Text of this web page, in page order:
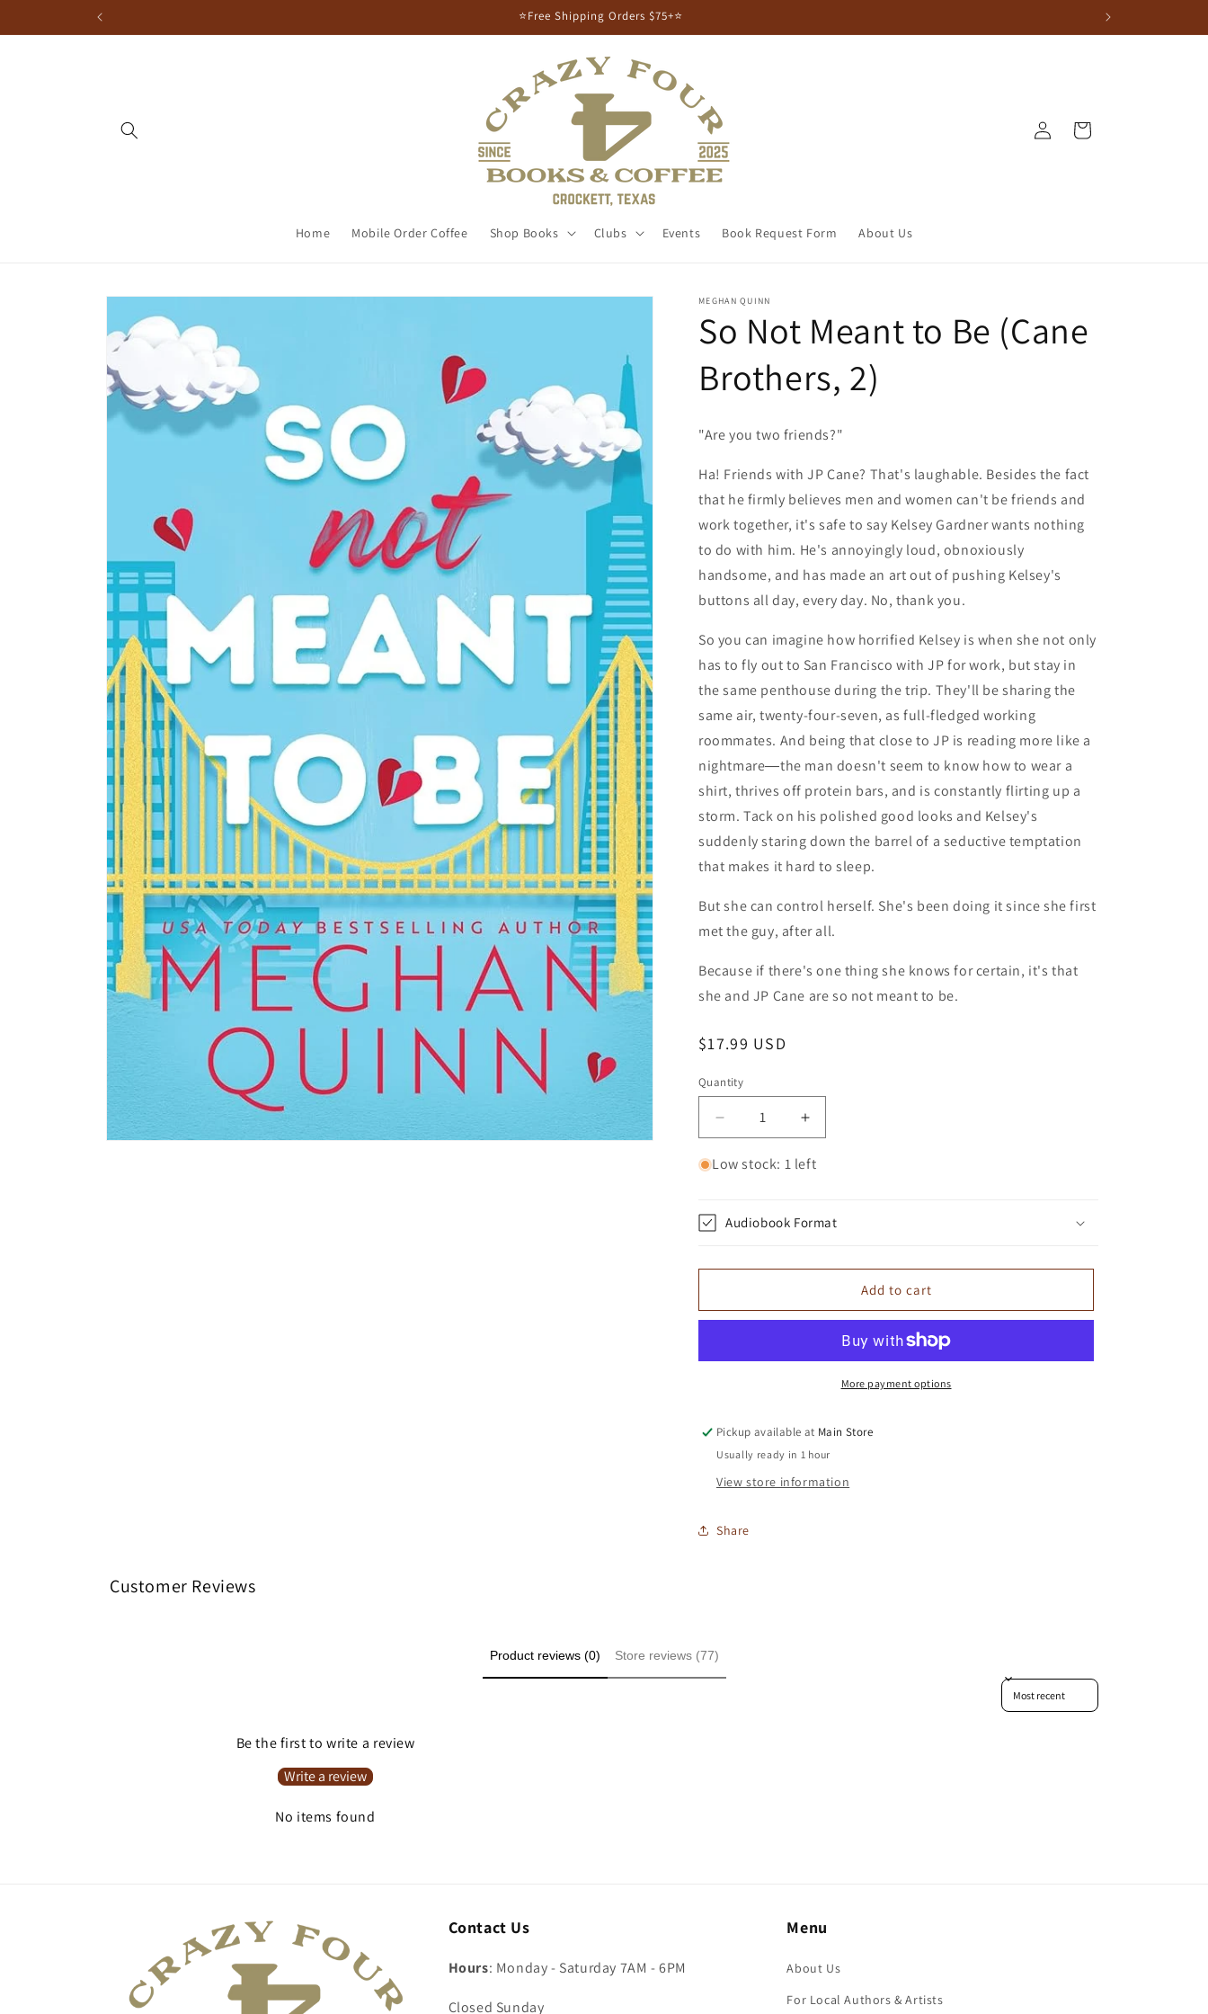
⭐Free Shipping Orders $75+⭐
Home Mobile Order Coffee Shop Books Clubs Events Book Request Form About Us
Log in Cart
MEGHAN QUINN
So Not Meant to Be (Cane
Brothers, 2)
"Are you two friends?"
Ha! Friends with JP Cane? That's laughable. Besides the fact
that he firmly believes men and women can't be friends and
work together, it's safe to say Kelsey Gardner wants nothing
to do with him. He's annoyingly loud, obnoxiously
handsome, and has made an art out of pushing Kelsey's
buttons all day, every day. No, thank you.
So you can imagine how horrified Kelsey is when she not only
has to fly out to San Francisco with JP for work, but stay in
the same penthouse during the trip. They'll be sharing the
same air, twenty-four-seven, as full-fledged working
roommates. And being that close to JP is reading more like a
nightmare―the man doesn't seem to know how to wear a
shirt, thrives off protein bars, and is constantly flirting up a
storm. Tack on his polished good looks and Kelsey's
suddenly staring down the barrel of a seductive temptation
that makes it hard to sleep.
But she can control herself. She's been doing it since she first
met the guy, after all.
Because if there's one thing she knows for certain, it's that
she and JP Cane are so not meant to be.
Regular price
$17.99 USD
Quantity
Quantity
Decrease quantity for So Not Meant to Be (Cane Brothers, 2)
Increase quantity for So Not Meant to Be (Cane
Low stock: 1 left
Audiobook Format
Add to cart
More payment options
Pickup available at Main Store
Usually ready in 1 hour
View store information
Share
Customer Reviews
Product reviews (0) Store reviews (77)
Sort reviews by
Be the first to write a review
Write a review
No items found
Contact Us
Hours: Monday - Saturday 7AM - 6PM
Closed Sunday
Menu
About Us
For Local Authors & Artists